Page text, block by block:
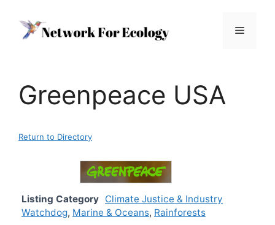
content
Menu
Greenpeace USA
Return to Directory
Listing Category Climate Justice & Industry
Watchdog, Marine & Oceans, Rainforests